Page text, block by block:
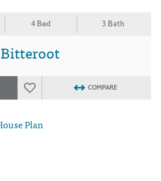
4 Bed 3 Bath
Bitteroot
COMPARE